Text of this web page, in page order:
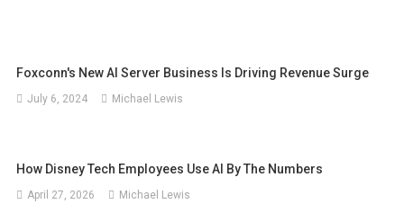
Foxconn's New AI Server Business Is Driving Revenue Surge
July 6, 2024 Michael Lewis
How Disney Tech Employees Use AI By The Numbers
April 27, 2026 Michael Lewis